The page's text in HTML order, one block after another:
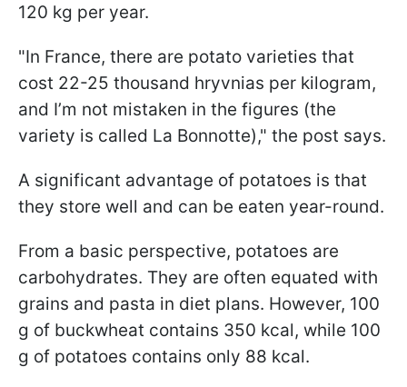
120 kg per year.
"In France, there are potato varieties that
cost 22-25 thousand hryvnias per kilogram,
and I’m not mistaken in the figures (the
variety is called La Bonnotte)," the post says.
A significant advantage of potatoes is that
they store well and can be eaten year-round.
From a basic perspective, potatoes are
carbohydrates. They are often equated with
grains and pasta in diet plans. However, 100
g of buckwheat contains 350 kcal, while 100
g of potatoes contains only 88 kcal.